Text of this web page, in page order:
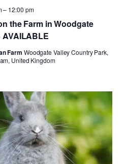
the Farm in Woodgate
AVAILABLE
– 12:00 pm
Farm Woodgate Valley Country Park,
United Kingdom